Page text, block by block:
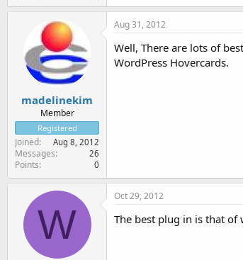
madelinekim
Member
Registered
Joined Aug 8, 2012
Messages 26
Points 0
Aug 31, 2012
Well, There are lots of
WordPress Hovercards.
W
Oct 29, 2012
The best plug in is that of